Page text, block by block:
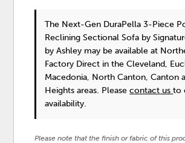
The Next-Gen DuraPella 3-Piece
Reclining Sectional Sofa by
by Ashley may be available at
Factory Direct in the Cleveland,
Macedonia, North Canton, Canton
Heights areas. Pleasecontact usto
availability.
Please note that the finish or fabric of this